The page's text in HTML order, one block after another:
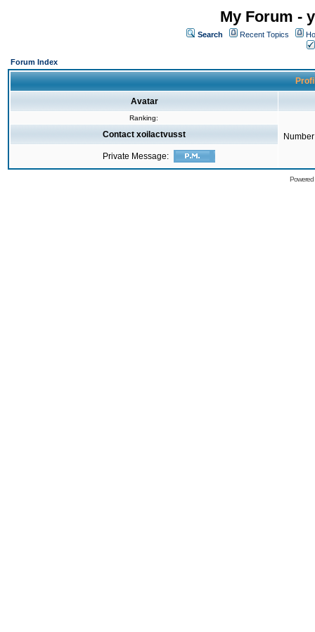
My Forum -
Search Recent Topics
Forum Index
Avatar
Ranking:
Contact xoilactvusst
Private Message: